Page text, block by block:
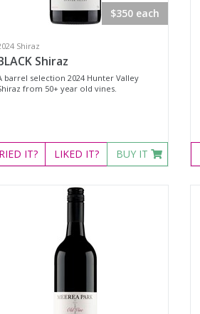
$350 each
Shiraz
Shiraz
barrel selection 2024 Hunter Valley
from 50+ year old vines.
IT? LIKED IT? BUY IT